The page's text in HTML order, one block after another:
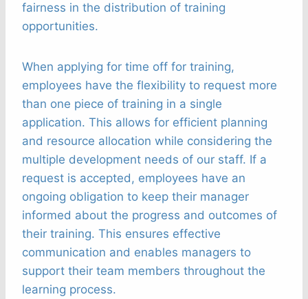
fairness in the distribution of training
opportunities.
When applying for time off for training,
employees have the flexibility to request more
than one piece of training in a single
application. This allows for efficient planning
and resource allocation while considering the
multiple development needs of our staff. If a
request is accepted, employees have an
ongoing obligation to keep their manager
informed about the progress and outcomes of
their training. This ensures effective
communication and enables managers to
support their team members throughout the
learning process.